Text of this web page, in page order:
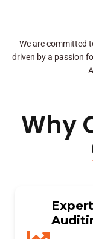
We are committed
driven by a passion
Why